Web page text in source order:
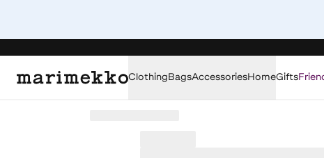
ClothingBagsAccessoriesHomeGifts